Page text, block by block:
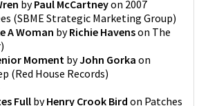
byPaul McCartneyon 2007
(SBME Strategic Marketing Group)
A Woman byRichie Havenson The
)
Moment byJohn Gorka on
(Red House Records)
Full byHenry Crook Bird on Patches